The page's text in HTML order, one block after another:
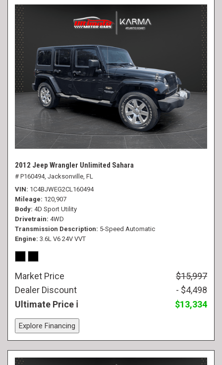
2012 Jeep Wrangler Unlimited Sahara
# P160494, Jacksonville, FL
VIN 1C4BJWEG2CL160494
Mileage 120,907
Body 4D Sport Utility
Drivetrain 4WD
Transmission Description 5-Speed Automatic
Engine 3.6L V6 24V VVT
Market Price
$15,997
Dealer Discount
- $4,498
Ultimate Price
$13,334
Explore Financing